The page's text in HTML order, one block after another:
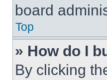
board
Top
» How do I
By clicking